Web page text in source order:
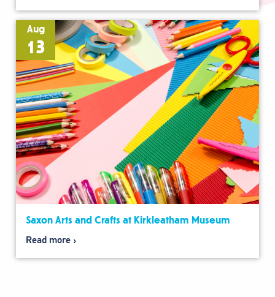
Aug
13
Saxon Arts and Crafts at Kirkleatham Museum
Read more